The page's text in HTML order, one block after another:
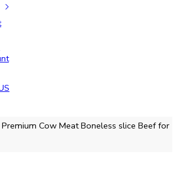
Premium Cow Meat Boneless slice Beef for